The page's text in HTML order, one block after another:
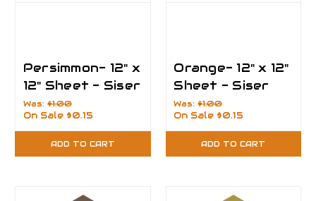
Persimmon- 12" x
12" Sheet - Siser
EasyPSV
Permanent Vinyl
Was: $1.00
On Sale $0.15
ADD TO CART
Orange- 12" x 12"
Sheet - Siser
EasyPSV
Permanent Vinyl
Was:$1.00
On Sale $0.15
ADD TO CART